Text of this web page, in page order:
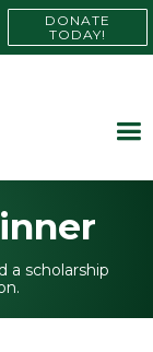
DONATE
TODAY!
a scholarship